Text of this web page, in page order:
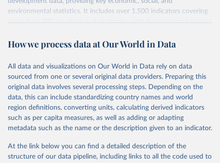
environmental statistics. It includes over 1,500 indicators covering
more than 200 countries and territories, with data spanning several
researchers, businesses, and analysts seeking to understand global
range of topics, including economic growth, education, health,
poverty, trade, energy, infrastructure, governance, and
environmental sustainability. The indicators are sourced from
reputable national and international agencies, ensuring high-quality,
consistent, and comparable data. Users can access the database
through interactive online tools, API services, and downloadable
datasets, facilitating detailed analysis and visualization. WDI is also
(SDGs) and other global development initiatives. By providing
accessible and reliable statistics, it helps to inform policy
How we process data at Our World in Data
All data and visualizations on Our World in Data rely on data
sourced from one or several original data providers. Preparing this
original data involves several processing steps. Depending on the
data, this can include standardizing country names and world
region definitions, converting units, calculating derived indicators
such as per capita measures, as well as adding or adapting
metadata such as the name or the description given to an indicator.
At the link below you can find a detailed description of the
structure of our data pipeline, including links to all the code used to